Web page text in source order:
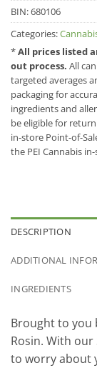
BIN:680106
Categories:
*All prices listed
out process. All
targeted averages
packaging for
ingredients and
be eligible for
in-store Point-of-
the PEI Cannabis
DESCRIPTION
ADDITIONAL
INGREDIENTS
Brought to you
Rosin. With
to worry about